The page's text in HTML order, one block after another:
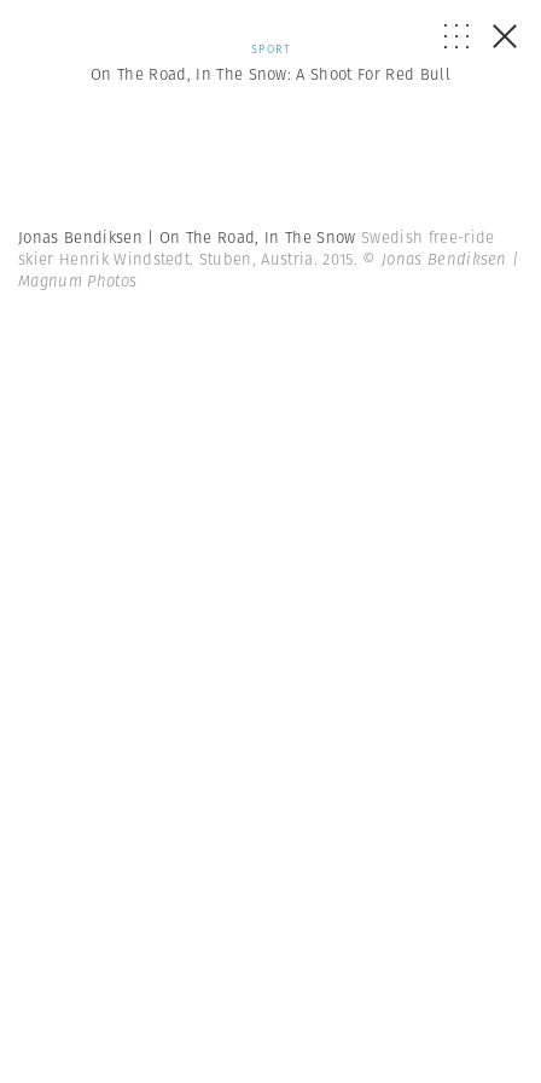
SPORT
On The Road, In The Snow: A Shoot For Red Bull
Jonas Bendiksen | On The Road, In The Snow Swedish free-ride
skier Henrik Windstedt. Stuben, Austria. 2015. © Jonas Bendiksen |
Magnum Photos